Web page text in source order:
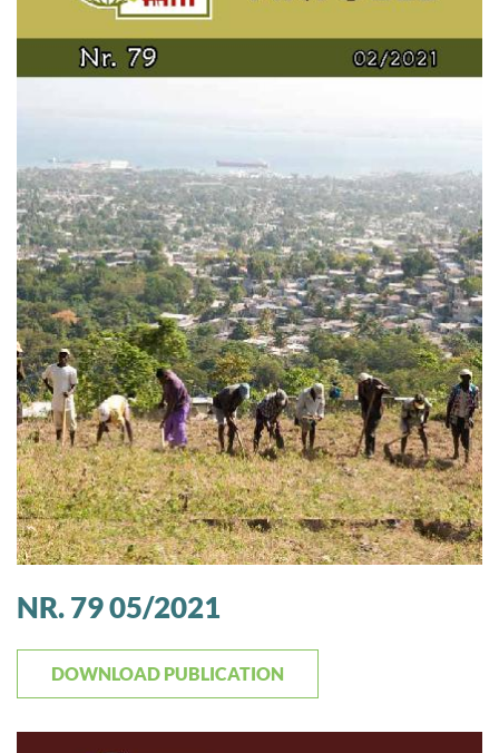
NR. 79 05/2021
DOWNLOAD PUBLICATION